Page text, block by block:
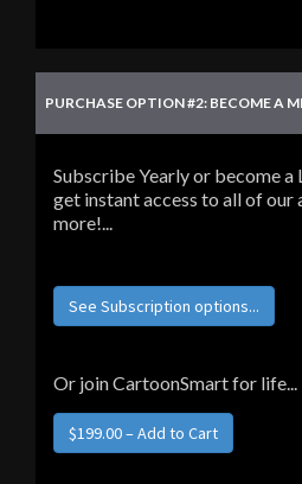
PURCHASE OPTION #2: BECOME A
Subscribe Yearly or become
get instant access to all of
more!...
See Subscription options...
Or join CartoonSmart for life...